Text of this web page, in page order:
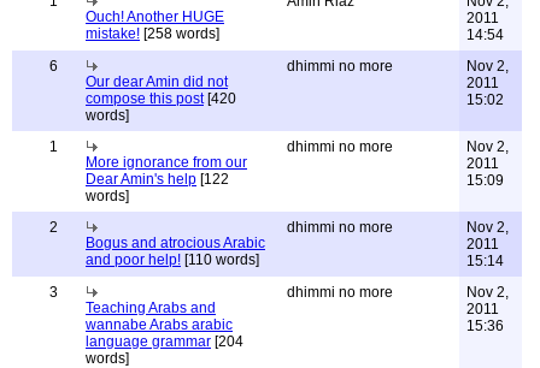
Ouch! Another HUGE
mistake! [258 words]
2011
14:54
6
Our dear Amin did not
compose this post[420
words]
dhimmi no more
Nov 2,
2011
15:02
1
More ignorance from our
Dear Amin's help [122
words]
dhimmi no more
Nov 2,
2011
15:09
2
Bogus and atrocious Arabic
and poor help! [110 words]
dhimmi no more
Nov 2,
2011
15:14
3
Teaching Arabs and
wannabe Arabs arabic
language grammar [204
words]
dhimmi no more
Nov 2,
2011
15:36